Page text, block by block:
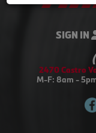
SIGN IN
2470 Castro
M-F: 8am -